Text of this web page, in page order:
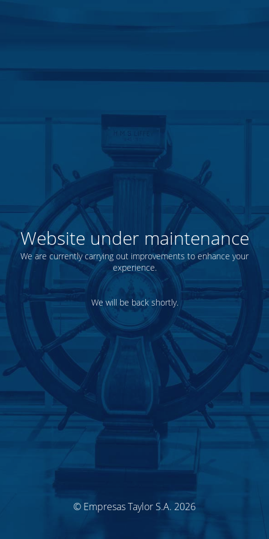
Website under maintenance
We are currently carrying out improvements to enhance your
experience.
We will be back shortly.
© Empresas Taylor S.A. 2026